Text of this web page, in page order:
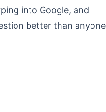
into Google, and
better than anyone